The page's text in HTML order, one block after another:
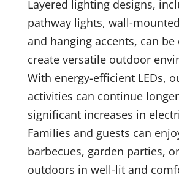
Layered lighting designs,
pathway lights, wall-
and hanging accents, can
create versatile outdoor
With energy-efficient LEDs,
activities can continue
significant increases in
Families and guests can
barbecues, garden parties,
outdoors in well-lit and